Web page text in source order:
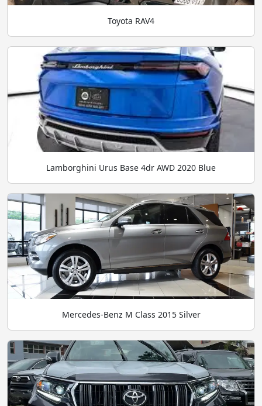
Toyota RAV4
Lamborghini Urus Base 4dr AWD 2020 Blue
Mercedes-Benz M Class 2015 Silver